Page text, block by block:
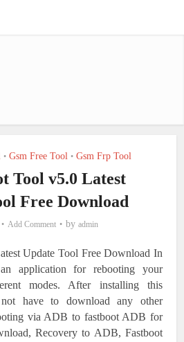
• Gsm Free Tool • Gsm Frp Tool
Tool v5.0 Latest
Free Download
Add Comment by admin
Update Tool Free Download In
application for rebooting your
modes. After installing this
have to download any other
via ADB to fastboot ADB for
Recovery to ADB, Fastboot